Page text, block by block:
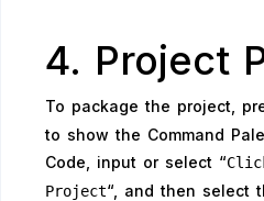
4. Project
To package the project,
to show the Command
Code, input or select “
Project“, and then select